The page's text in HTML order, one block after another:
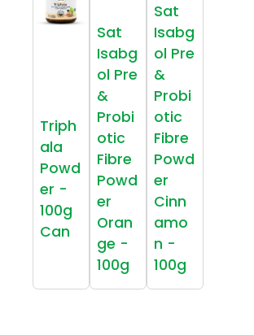
Triph
ala
Powd
er -
100g
Can
Sat
Isabg
ol Pre
&
Probi
otic
Fibre
Powd
er
Oran
ge -
100g
Sat
Isabg
ol Pre
&
Probi
otic
Fibre
Powd
er
Cinn
amo
n -
100g